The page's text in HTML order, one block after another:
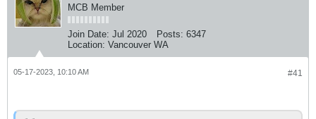
MCB Member
Join Date: Jul 2020 Posts: 6347
Location: Vancouver WA
#41
05-17-2023, 10:10 AM